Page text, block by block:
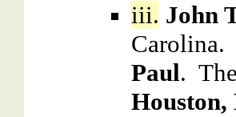
iii. John
Paul.